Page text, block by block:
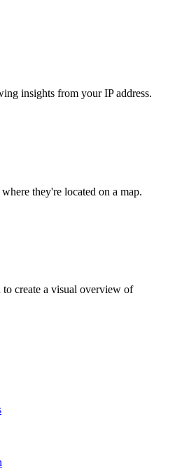
insights from your IP address.
they're located on a map.
create a visual overview of